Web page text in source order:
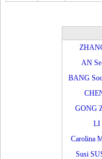
AN
BANG
GONG
LI
Carolina
Susi